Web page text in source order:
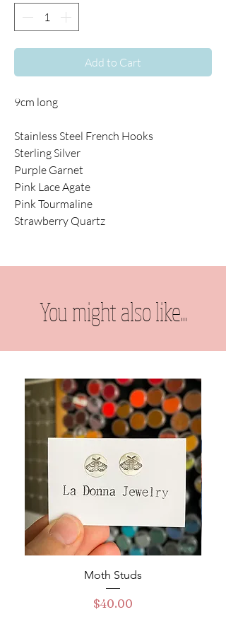
Add to Cart
9cm long
Stainless Steel French Hooks
Sterling Silver
Purple Garnet
Pink Lace Agate
Pink Tourmaline
Strawberry Quartz
You might also like...
Moth Studs
Price
$40.00